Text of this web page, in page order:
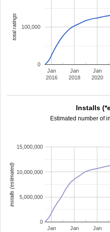
Jan
2016
Jan
2018
Jan
2020
0
100,000
total ratings
Installs
Estimated number of
Jan Jan Jan
0
5,000,000
10,000,000
15,000,000
installs (estimated)